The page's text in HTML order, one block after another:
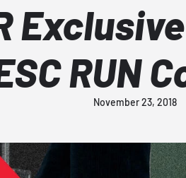
RUN
November 23, 2018